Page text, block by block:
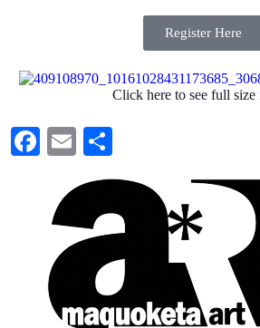
Register Here
Click here to see full size
Facebook
Email